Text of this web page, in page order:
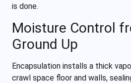
is done.
Moisture Control
Ground Up
Encapsulation installs a thick
crawl space floor and walls,